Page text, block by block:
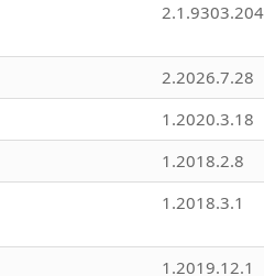
2.2026.7.28
1.2020.3.18
1.2018.2.8
1.2018.3.1
1.2019.12.1